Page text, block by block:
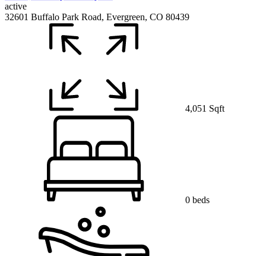
active
32601 Buffalo Park Road, Evergreen, CO 80439
4,051 Sqft
0 beds